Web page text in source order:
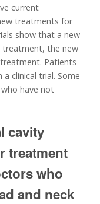
current
treatments for
show that a new
the new
Patients
clinical trial. Some
have not
cavity
treatment
who
and neck